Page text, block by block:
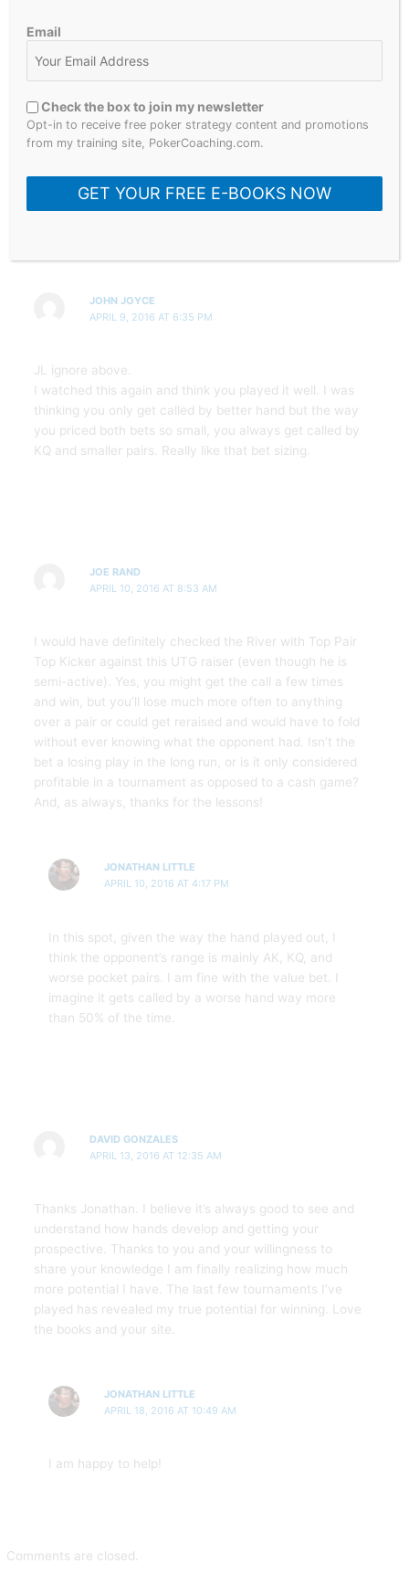
APRIL 9, 2016 AT 6:11 PM
Well done with WPT Champions Challenge JL.
call / push if he ck raises / pushes river?
JOHN JOYCE
APRIL 9, 2016 AT 6:35 PM
JL ignore above.
I watched this again and think you played it well. I was
thinking you only get called by better hand but the way
you priced both bets so small, you always get called by
KQ and smaller pairs. Really like that bet sizing.
JOE RAND
APRIL 10, 2016 AT 8:53 AM
I would have definitely checked the River with Top Pair
Top Kicker against this UTG raiser (even though he is
semi-active). Yes, you might get the call a few times
and win, but you’ll lose much more often to anything
over a pair or could get reraised and would have to fold
without ever knowing what the opponent had. Isn’t the
bet a losing play in the long run, or is it only considered
profitable in a tournament as opposed to a cash game?
And, as always, thanks for the lessons!
JONATHAN LITTLE
APRIL 10, 2016 AT 4:17 PM
In this spot, given the way the hand played out, I
think the opponent’s range is mainly AK, KQ, and
worse pocket pairs. I am fine with the value bet. I
imagine it gets called by a worse hand way more
than 50% of the time.
DAVID GONZALES
APRIL 13, 2016 AT 12:35 AM
Thanks Jonathan. I believe it’s always good to see and
understand how hands develop and getting your
prospective. Thanks to you and your willingness to
share your knowledge I am finally realizing how much
more potential I have. The last few tournaments I’ve
played has revealed my true potential for winning. Love
the books and your site.
JONATHAN LITTLE
APRIL 18, 2016 AT 10:49 AM
I am happy to help!
Comments are closed.
Email
Check the box to join my newsletter
Opt-in to receive free poker strategy content and promotions
from my training site, PokerCoaching.com.
GET YOUR FREE E-BOOKS NOW